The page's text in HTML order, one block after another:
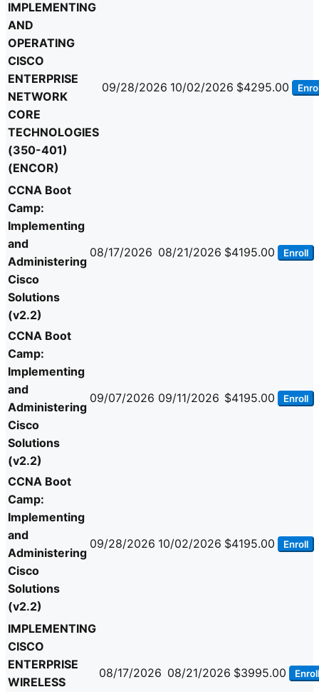
IMPLEMENTING
AND
OPERATING
CISCO
ENTERPRISE
NETWORK
CORE
TECHNOLOGIES
(350-401)
(ENCOR)
09/28/2026 10/02/2026 $4295.00
CCNA Boot
Camp:
Implementing
and
Administering
Cisco
Solutions
(v2.2)
08/17/2026 08/21/2026 $4195.00 Enroll
CCNA Boot
Camp:
Implementing
and
Administering
Cisco
Solutions
(v2.2)
09/07/2026 09/11/2026 $4195.00 Enroll
CCNA Boot
Camp:
Implementing
and
Administering
Cisco
Solutions
(v2.2)
09/28/2026 10/02/2026 $4195.00 Enroll
IMPLEMENTING
CISCO
ENTERPRISE
WIRELESS
08/17/2026 08/21/2026 $3995.00 Enroll